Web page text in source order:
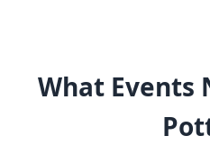
What Events